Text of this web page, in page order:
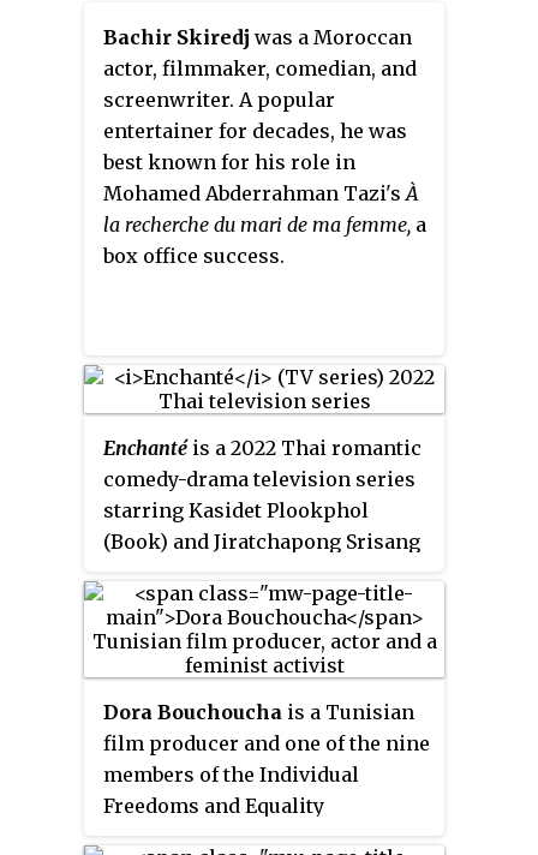
Bachir Skiredj was a Moroccan
actor, filmmaker, comedian, and
screenwriter. A popular
entertainer for decades, he was
best known for his role in
Mohamed Abderrahman Tazi'sÀ
la recherche du mari de ma femme, a
box office success.
Enchantéis a 2022 Thai romantic
comedy-drama television series
starring Kasidet Plookphol
(Book) and Jiratchapong Srisang
the same name by NinePinta.
Dora Bouchoucha is a Tunisian
film producer and one of the nine
members of the Individual
Freedoms and Equality